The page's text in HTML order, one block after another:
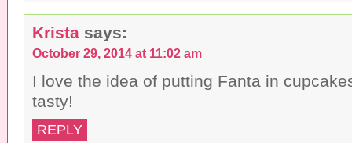
Krista says:
October 29, 2014 at 11:02 am
I love the idea of putting Fanta in
tasty!
REPLY